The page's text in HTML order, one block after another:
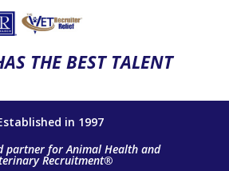
THE BEST TALENT
in 1997
partner for Animal Health and
Recruitment®